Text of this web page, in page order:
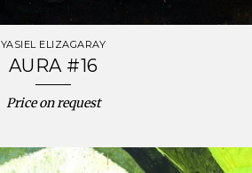
YASIEL ELIZAGARAY
AURA #16
Price on request